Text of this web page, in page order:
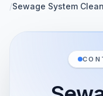
/Sewage System